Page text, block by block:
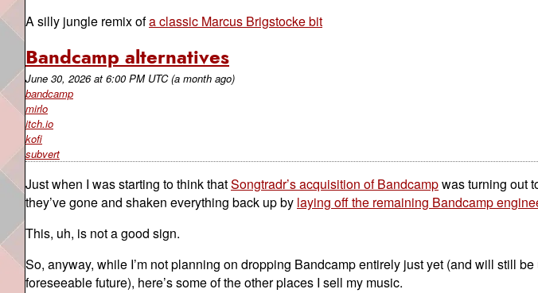
A silly jungle remix ofa classic Marcus Brigstocke bit
Bandcamp alternatives
June 30, 2026at 6:00 PM UTC (a month ago)
bandcamp
mirlo
itch.io
kofi
subvert
Just when I was starting to think thatSongtradr’s acquisition of Bandcampwas turning out
they’ve gone and shaken everything back up by laying off the remaining Bandcamp
This, uh, is not a good sign.
So, anyway, while I’m not planning on dropping Bandcamp entirely just yet (and will still
foreseeable future), here’s some of the other places I sell my music.